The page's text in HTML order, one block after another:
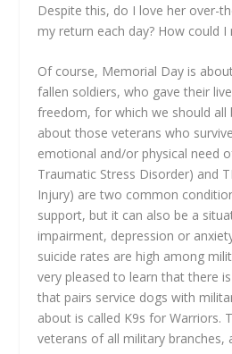
Despite this, do I love her over-
my return each day? How could I
Of course, Memorial Day is
fallen soldiers, who gave their
freedom, for which we should
about those veterans who
emotional and/or physical need
Traumatic Stress Disorder) and
Injury) are two common
support, but it can also be a
impairment, depression or
suicide rates are high among
very pleased to learn that there
that pairs service dogs with
about is called K9s for Warriors.
veterans of all military branches,